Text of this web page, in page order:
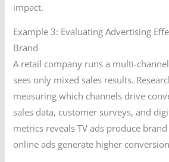
impact.
Example 3: Evaluating Advertising
Brand
A retail company runs a multi-
sees only mixed sales results.
measuring which channels drive
sales data, customer surveys, and
metrics reveals TV ads produce
online ads generate higher